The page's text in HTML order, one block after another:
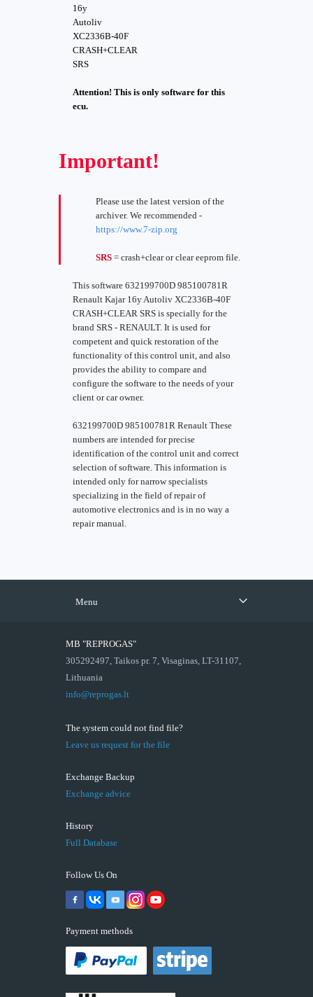
16y
Autoliv
XC2336B-40F
CRASH+CLEAR
SRS
Attention! This is only software for this
ecu.
Important!
Please use the latest version of the
archiver. We recommended -
https://www.7-zip.org
SRS = crash+clear or clear eeprom file.
This software 632199700D 985100781R
Renault Kajar 16y Autoliv XC2336B-40F
CRASH+CLEAR SRS is specially for the
brand SRS - RENAULT. It is used for
competent and quick restoration of the
functionality of this control unit, and also
provides the ability to compare and
configure the software to the needs of your
client or car owner.
632199700D 985100781R Renault These
numbers are intended for precise
identification of the control unit and correct
selection of software. This information is
intended only for narrow specialists
specializing in the field of repair of
automotive electronics and is in no way a
repair manual.
Menu
MB "REPROGAS"
305292497, Taikos pr. 7, Visaginas, LT-31107,
Lithuania
info@reprogas.lt
The system could not find file?
Leave us request for the file
Exchange Backup
Exchange advice
History
Full Database
Follow Us On
Payment methods